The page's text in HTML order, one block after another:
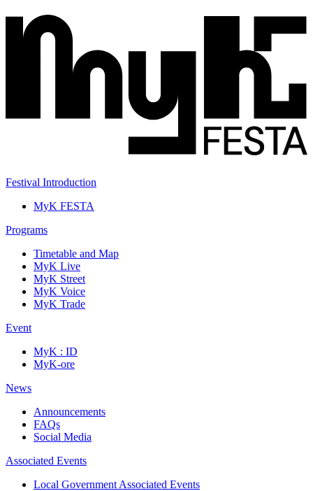
Festival Introduction
MyK FESTA
Programs
Timetable and Map
MyK Live
MyK Street
MyK Voice
MyK Trade
Event
MyK : ID
MyK-ore
News
Announcements
FAQs
Social Media
Associated Events
Local Government Associated Events